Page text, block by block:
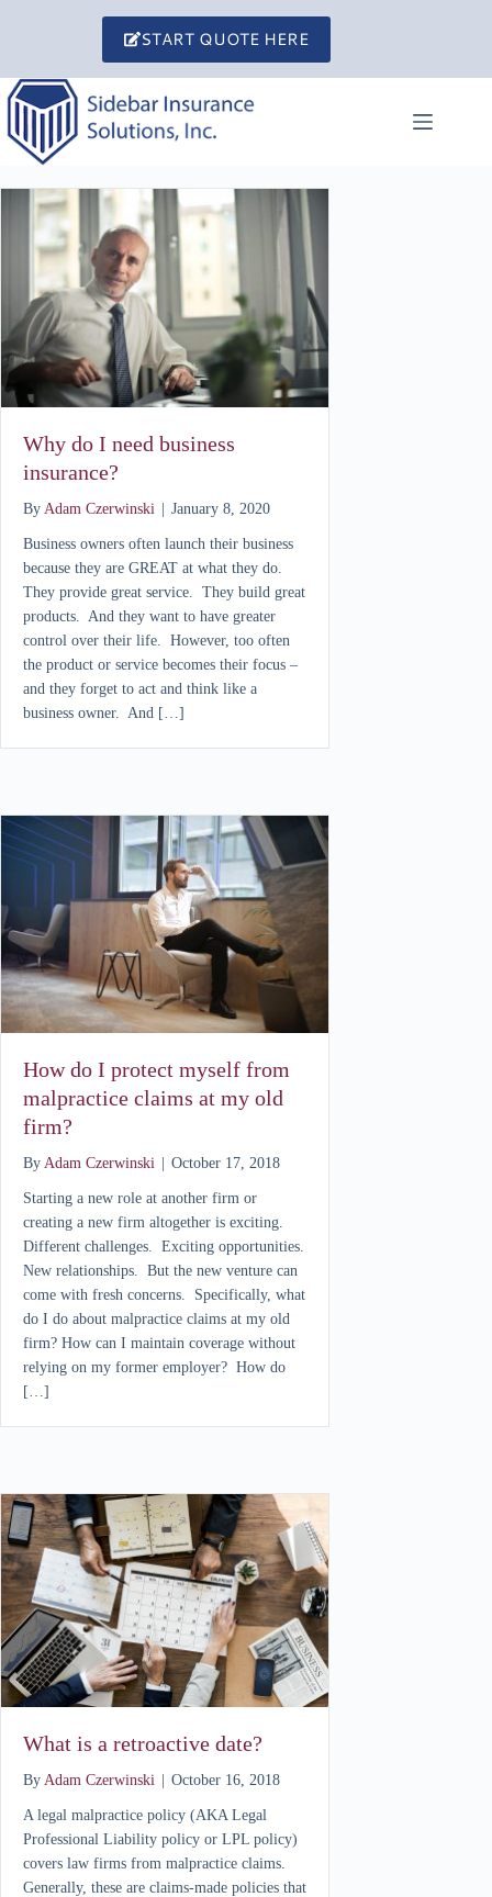
START QUOTE HERE
Why do I need business
insurance?
By Adam Czerwinski | January 8, 2020
Business owners often launch their business
because they are GREAT at what they do.
They provide great service. They build great
products. And they want to have greater
control over their life. However, too often
the product or service becomes their focus –
and they forget to act and think like a
business owner. And […]
How do I protect myself from
malpractice claims at my old
firm?
By Adam Czerwinski October 17, 2018
Starting a new role at another firm or
creating a new firm altogether is exciting.
Different challenges. Exciting opportunities.
New relationships. But the new venture can
come with fresh concerns. Specifically, what
do I do about malpractice claims at my old
firm? How can I maintain coverage without
relying on my former employer? How do
[…]
What is a retroactive date?
By Adam Czerwinski October 16, 2018
A legal malpractice policy (AKA Legal
Professional Liability policy or LPL policy)
covers law firms from malpractice claims.
Generally, these are claims-made policies that